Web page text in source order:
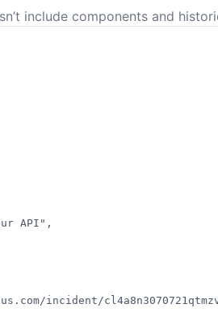
include components and
API" ,
incident/